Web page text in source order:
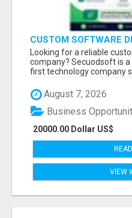
CUSTOM SOFTWARE
BY SECUODSOFT
Looking for a reliable
company? Secuodsoft is a
first technology company
August 7, 2026
20000.00 Dollar US$
Business
VIEW